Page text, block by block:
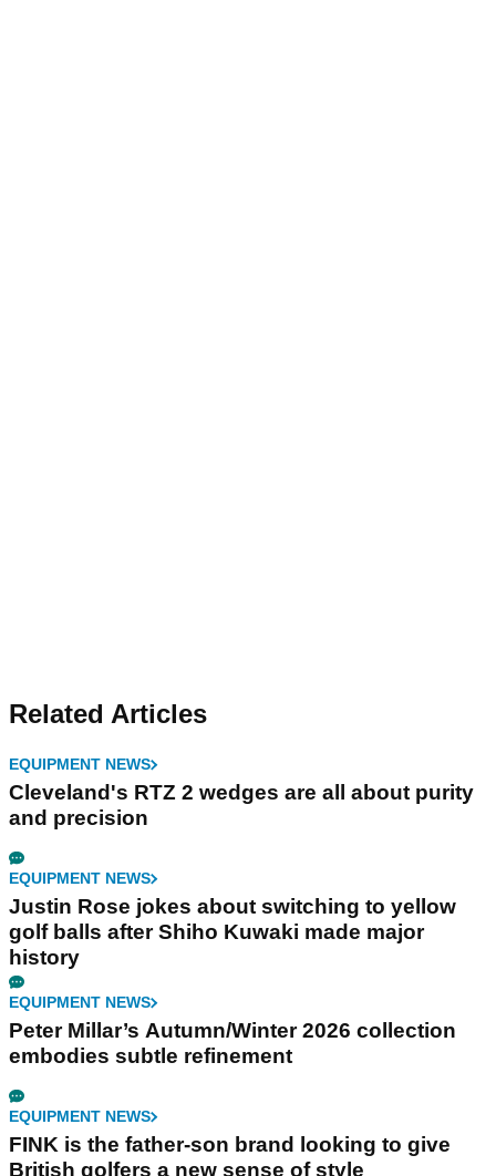
Related Articles
EQUIPMENT NEWS
Cleveland's RTZ 2 wedges are all about purity
and precision
EQUIPMENT NEWS
Justin Rose jokes about switching to yellow
golf balls after Shiho Kuwaki made major
history
EQUIPMENT NEWS
Peter Millar’s Autumn/Winter 2026 collection
embodies subtle refinement
EQUIPMENT NEWS
FINK is the father-son brand looking to give
British golfers a new sense of style